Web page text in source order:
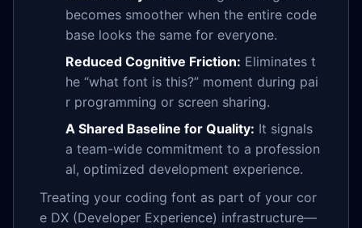
becomes smoother when the entire code
base looks the same for everyone.
Reduced Cognitive Friction: Eliminates t
he “what font is this?” moment during pai
r programming or screen sharing.
A Shared Baseline for Quality: It signals
a team-wide commitment to a profession
al, optimized development experience.
Treating your coding font as part of your cor
e DX (Developer Experience) infrastructure—